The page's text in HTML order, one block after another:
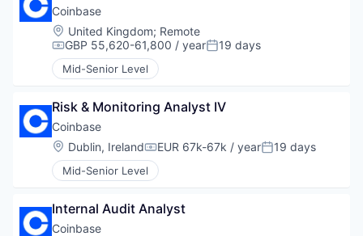
Coinbase
Location:
United Kingdom; Remote
Compensation:
GBP 55,620-61,800 / yearPosted:
19 days
Mid-Senior Level
Risk & Monitoring Analyst IV
Coinbase
Location:
Dublin, IrelandCompensation:
EUR 67k-67k / yearPosted:
19 days
Mid-Senior Level
Internal Audit Analyst
Coinbase